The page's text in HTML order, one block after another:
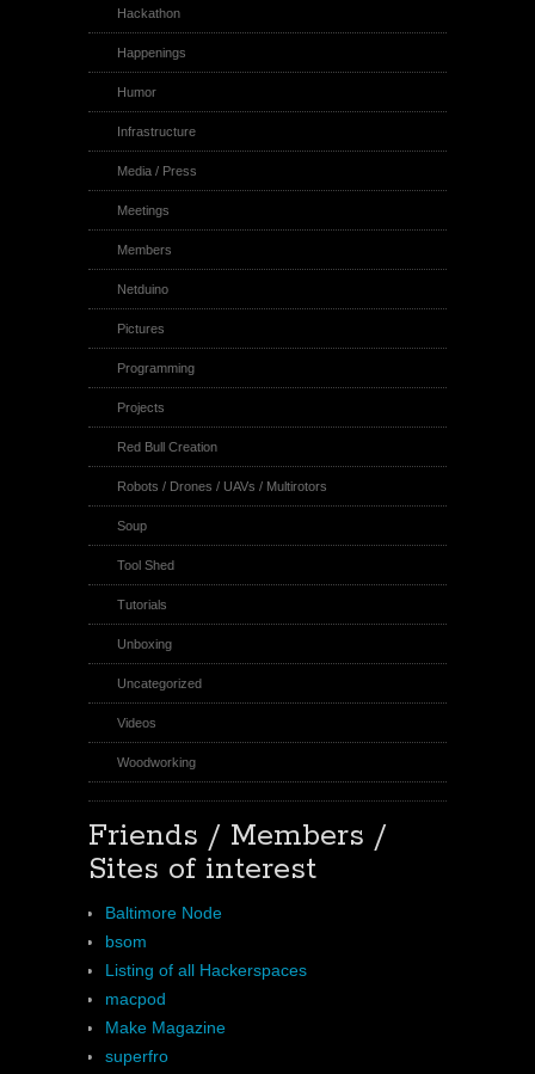
Hackathon
Happenings
Humor
Infrastructure
Media / Press
Meetings
Members
Netduino
Pictures
Programming
Projects
Red Bull Creation
Robots / Drones / UAVs / Multirotors
Soup
Tool Shed
Tutorials
Unboxing
Uncategorized
Videos
Woodworking
Friends / Members /
Sites of interest
Baltimore Node
bsom
Listing of all Hackerspaces
macpod
Make Magazine
superfro